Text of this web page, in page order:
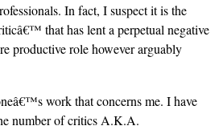
In fact, I suspect it is the
that has lent a perpetual negative
productive role however arguably
work that concerns me. I have
number of critics A.K.A.